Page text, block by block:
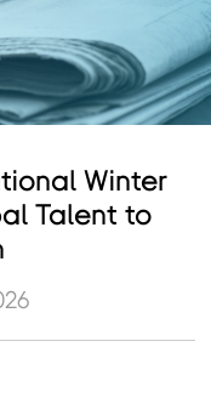
Winter
Talent to